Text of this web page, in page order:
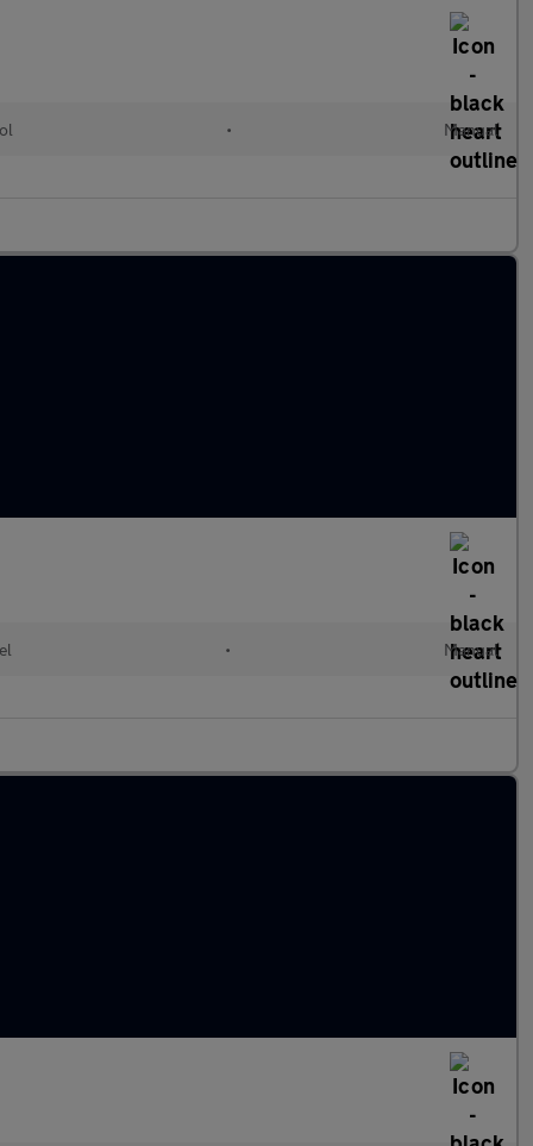
• Manual
• Manual